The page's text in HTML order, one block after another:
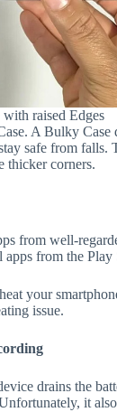
with raised Edges
A Bulky Case
safe from falls.
thicker corners.
from well-
from the Play
your
issue.
drains the
it